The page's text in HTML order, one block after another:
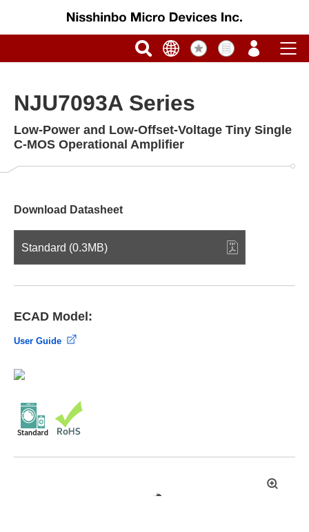
NJU7093A Series
Low-Power and Low-Offset-Voltage Tiny Single
C-MOS Operational Amplifier
Download Datasheet
Standard (0.3MB)
ECAD Model:
User Guide
拡